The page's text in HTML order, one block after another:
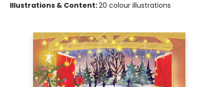
Illustrations & Content:20 colour illustrations